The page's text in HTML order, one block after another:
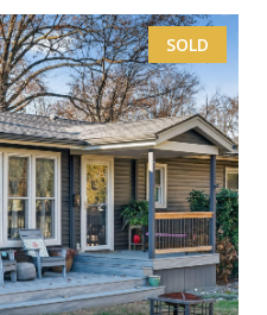
SOLD